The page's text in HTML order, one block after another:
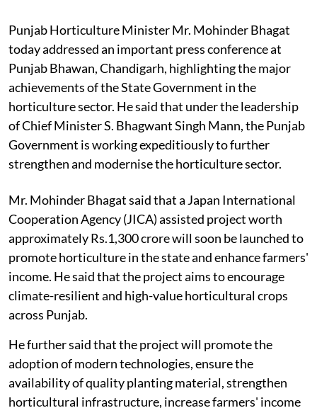
Punjab Horticulture Minister Mr. Mohinder Bhagat
today addressed an important press conference at
Punjab Bhawan, Chandigarh, highlighting the major
achievements of the State Government in the
horticulture sector. He said that under the leadership
of Chief Minister S. Bhagwant Singh Mann, the Punjab
Government is working expeditiously to further
strengthen and modernise the horticulture sector.
Mr. Mohinder Bhagat said that a Japan International
Cooperation Agency (JICA) assisted project worth
approximately Rs.1,300 crore will soon be launched to
promote horticulture in the state and enhance farmers'
income. He said that the project aims to encourage
climate-resilient and high-value horticultural crops
across Punjab.
He further said that the project will promote the
adoption of modern technologies, ensure the
availability of quality planting material, strengthen
horticultural infrastructure, increase farmers' income